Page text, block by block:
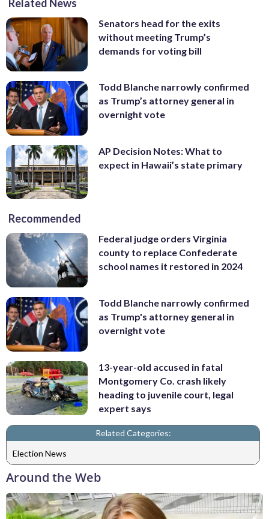
Related News
Senators head for the exits
without meeting Trump’s
demands for voting bill
Todd Blanche narrowly confirmed
as Trump’s attorney general in
overnight vote
AP Decision Notes: What to
expect in Hawaii’s state primary
Recommended
Federal judge orders Virginia
county to replace Confederate
school names it restored in 2024
Todd Blanche narrowly confirmed
as Trump's attorney general in
overnight vote
13-year-old accused in fatal
Montgomery Co. crash likely
heading to juvenile court, legal
expert says
Related Categories:
Election News
Around the Web